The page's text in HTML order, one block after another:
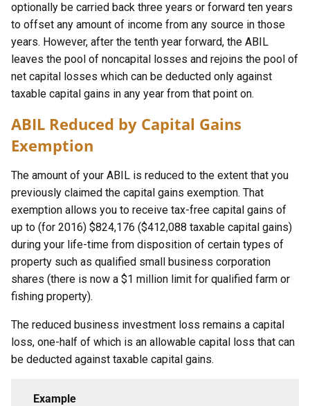
optionally be carried back three years or forward ten years
to offset any amount of income from any source in those
years. However, after the tenth year forward, the ABIL
leaves the pool of noncapital losses and rejoins the pool of
net capital losses which can be deducted only against
taxable capital gains in any year from that point on.
ABIL Reduced by Capital Gains
Exemption
The amount of your ABIL is reduced to the extent that you
previously claimed the capital gains exemption. That
exemption allows you to receive tax-free capital gains of
up to (for 2016) $824,176 ($412,088 taxable capital gains)
during your life-time from disposition of certain types of
property such as qualified small business corporation
shares (there is now a $1 million limit for qualified farm or
fishing property).
The reduced business investment loss remains a capital
loss, one-half of which is an allowable capital loss that can
be deducted against taxable capital gains.
Example